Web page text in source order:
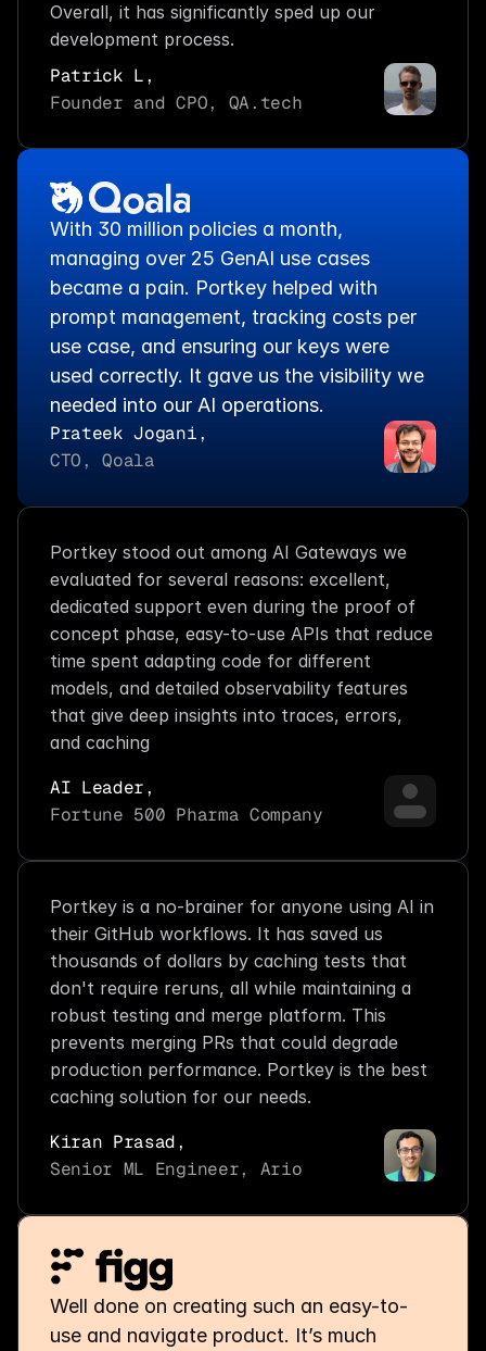
Overall, it has significantly sped up our
development process.
Patrick L,
Founder and CPO, QA.tech
With 30 million policies a month,
managing over 25 GenAI use cases
became a pain. Portkey helped with
prompt management, tracking costs per
use case, and ensuring our keys were
used correctly. It gave us the visibility we
needed into our AI operations.
Prateek Jogani,
CTO, Qoala
Portkey stood out among AI Gateways we
evaluated for several reasons: excellent,
dedicated support even during the proof of
concept phase, easy-to-use APIs that reduce
time spent adapting code for different
models, and detailed observability features
that give deep insights into traces, errors,
and caching
AI Leader,
Fortune 500 Pharma Company
Portkey is a no-brainer for anyone using AI in
their GitHub workflows. It has saved us
thousands of dollars by caching tests that
don't require reruns, all while maintaining a
robust testing and merge platform. This
prevents merging PRs that could degrade
production performance. Portkey is the best
caching solution for our needs.
Kiran Prasad,
Senior ML Engineer, Ario
Well done on creating such an easy-to-
use and navigate product. It’s much